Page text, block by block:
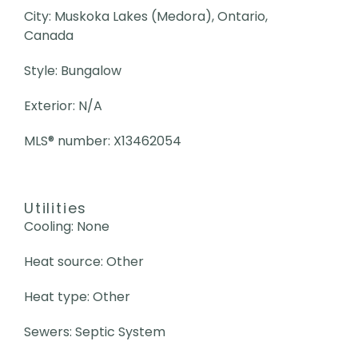
City: Muskoka Lakes (Medora), Ontario,
Canada
Style: Bungalow
Exterior: N/A
MLS® number: X13462054
Utilities
Cooling: None
Heat source: Other
Heat type: Other
Sewers: Septic System